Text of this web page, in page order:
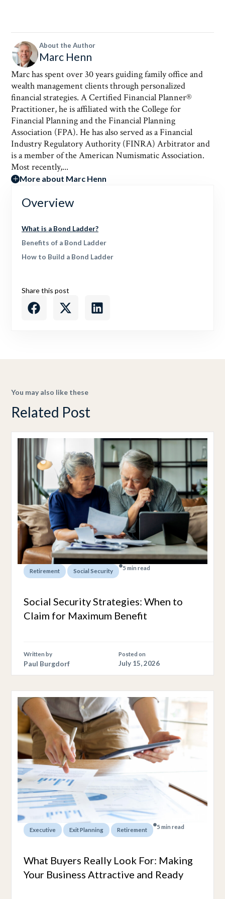
About the Author
Marc Henn
Marc has spent over 30 years guiding family office and
wealth management clients through personalized
financial strategies. A Certified Financial Planner®
Practitioner, he is affiliated with the College for
Financial Planning and the Financial Planning
Association (FPA). He has also served as a Financial
Industry Regulatory Authority (FINRA) Arbitrator and
is a member of the American Numismatic Association.
Most recently,...
More about Marc Henn
Overview
What is a Bond Ladder?
Benefits of a Bond Ladder
How to Build a Bond Ladder
Share this post
You may also like these
Related Post
Retirement Social Security 5 min read
Social Security Strategies: When to
Claim for Maximum Benefit
Written by
Paul Burgdorf
Posted on
July 15, 2026
Executive Exit Planning Retirement 5 min read
What Buyers Really Look For: Making
Your Business Attractive and Ready